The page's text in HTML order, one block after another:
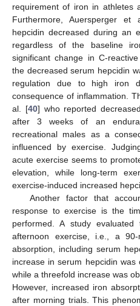
requirement of iron in athletes
Furthermore, Auersperger et
hepcidin decreased during an
regardless of the baseline
significant change in C-
the decreased serum hepcidin
regulation due to high iron
consequence of inflammation.
al. [40] who reported
after 3 weeks of an
recreational males as a
influenced by exercise.
acute exercise seems to
elevation, while long-term
exercise-induced increased
Another factor that
response to exercise is the
performed. A study
afternoon exercise, i.e., a
absorption, including serum
increase in serum hepcidin
while a threefold increase was
However, increased iron
after morning trials. This